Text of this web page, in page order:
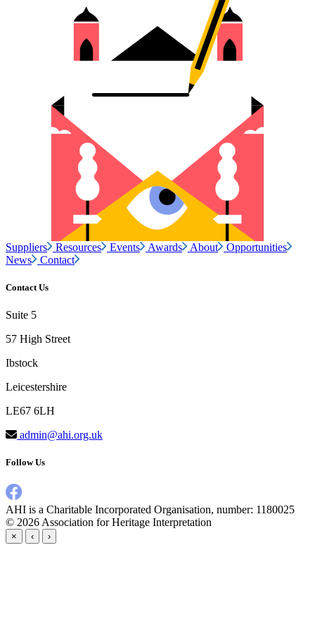
Suppliers Resources Events Awards About
Opportunities
News
Contact
Contact Us
Suite 5
57 High Street
Ibstock
Leicestershire
LE67 6LH
admin@ahi.org.uk
Follow Us
AHI is a Charitable Incorporated Organisation, number: 1180025
© 2026 Association for Heritage Interpretation
× ‹ ›